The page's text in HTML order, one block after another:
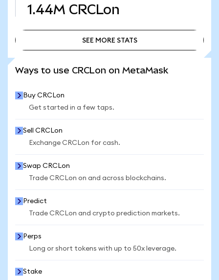
1.44M CRCLon
SEE MORE STATS
Ways to use CRCLon on MetaMask
Buy CRCLon
Get started in a few taps.
Sell CRCLon
Exchange CRCLon for cash.
Swap CRCLon
Trade CRCLon on and across blockchains.
Predict
Trade CRCLon and crypto prediction markets.
Perps
Long or short tokens with up to 50x leverage.
Stake